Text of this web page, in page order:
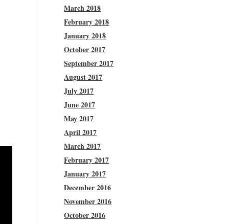
March 2018
February 2018
January 2018
October 2017
September 2017
August 2017
July 2017
June 2017
May 2017
April 2017
March 2017
February 2017
January 2017
December 2016
November 2016
October 2016